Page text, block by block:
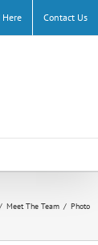
Contact Us
/ Meet The Team / Photo